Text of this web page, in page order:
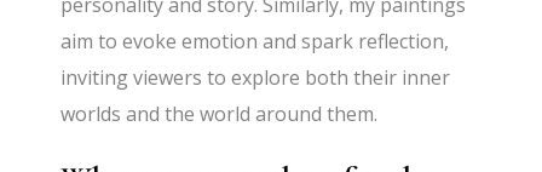
aim to evoke emotion and spark reflection,
inviting viewers to explore both their inner
worlds and the world around them.